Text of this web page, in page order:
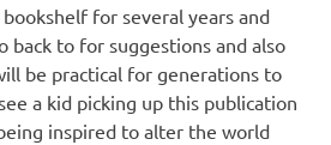
for several years and
back to for suggestions and also
be practical for generations to
a kid picking up this publication
inspired to alter the world